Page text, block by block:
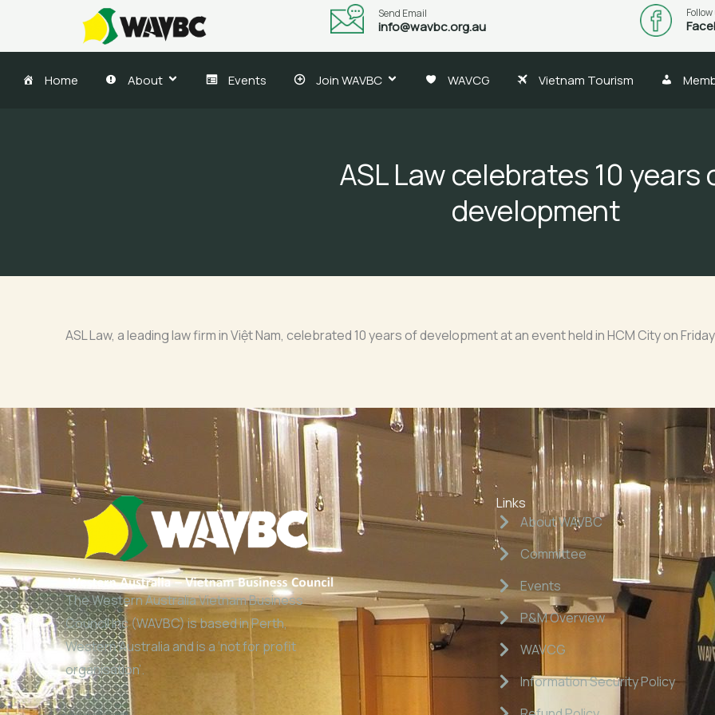
content
Send Email
info@wavbc.org.au
Home About Events Join WAVBC WAVCG Vietnam Tourism
ASL Law celebrates 10 years
development
ASL Law, a leading law firm in Việt Nam, celebrated 10 years of development at an event held in HCM City on
The Western Australia Vietnam Business
Council Inc (WAVBC) is based in Perth,
Western Australia and is a ‘not for profit
organisation’.
Links
About WAVBC
Committee
Events
P&M Overview
WAVCG
Information Security Policy